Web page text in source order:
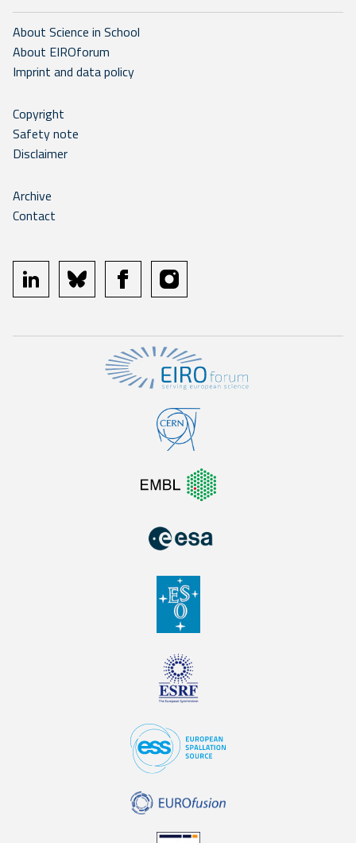
About Science in School
About EIROforum
Imprint and data policy
Copyright
Safety note
Disclaimer
Archive
Contact
linkedin bluesky facebookinstagram